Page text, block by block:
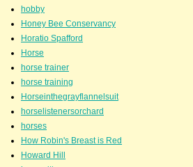
hobby
Honey Bee Conservancy
Horatio Spafford
Horse
horse trainer
horse training
Horseinthegrayflannelsuit
horselistenersorchard
horses
How Robin's Breast is Red
Howard Hill